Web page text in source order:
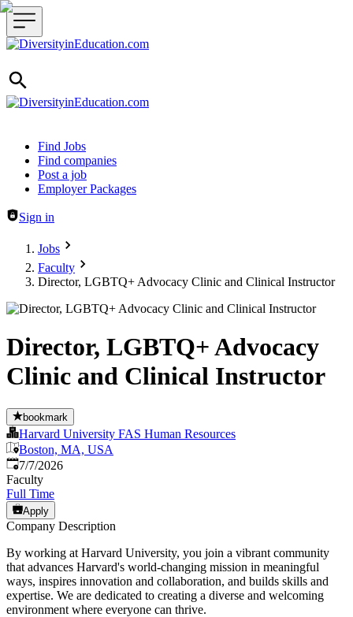
Header navigation
Find Jobs
Find companies
Post a job
Employer Packages
Sign in
Jobs
Faculty
Director, LGBTQ+ Advocacy Clinic and Clinical Instructor
Director, LGBTQ+ Advocacy
Clinic and Clinical Instructor
bookmark
Harvard University FAS Human Resources
Boston, MA, USA
Published
7/7/2026
Faculty
Full Time
Apply
Company Description
By working at Harvard University, you join a vibrant community
that advances Harvard's world-changing mission in meaningful
ways, inspires innovation and collaboration, and builds skills and
expertise. We are dedicated to creating a diverse and welcoming
environment where everyone can thrive.